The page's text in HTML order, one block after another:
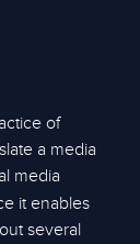
of
a media
media
it enables
several